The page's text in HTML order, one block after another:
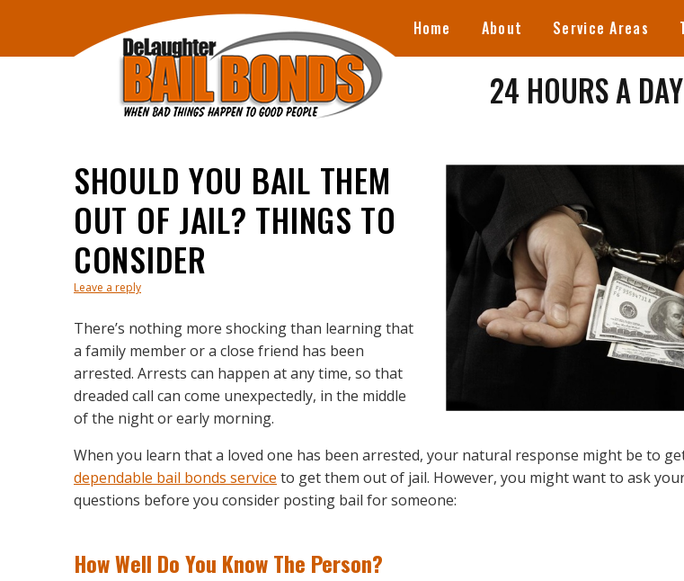
Home About Service Areas
24 HOURS A
SHOULD YOU BAIL THEM
OUT OF JAIL? THINGS TO
CONSIDER
Leave a reply
There’s nothing more shocking than learning that
a family member or a close friend has been
arrested. Arrests can happen at any time, so that
dreaded call can come unexpectedly, in the middle
of the night or early morning.
When you learn that a loved one has been arrested, your natural response might be to
dependable bail bonds service to get them out of jail. However, you might want to ask
questions before you consider posting bail for someone:
How Well Do You Know The Person?